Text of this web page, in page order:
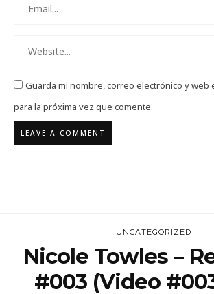
Guarda mi nombre, correo electrónico y web
para la próxima vez que comente.
UNCATEGORIZED
Nicole Towles –
#003 (Video